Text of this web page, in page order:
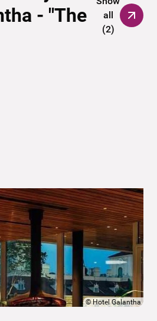
- "The
all
(2)
©Hotel Galantha